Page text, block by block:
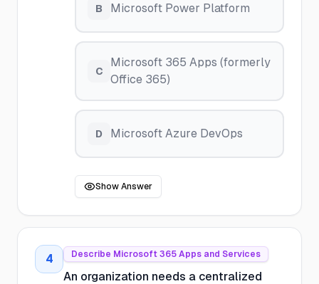
B Microsoft Power Platform
C
Microsoft 365 Apps (formerly
Office 365)
D Microsoft Azure DevOps
Show Answer
4 Describe Microsoft 365 Apps and Services
An organization needs a centralized